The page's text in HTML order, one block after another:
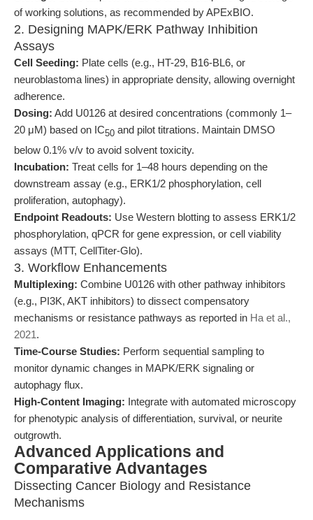
of working solutions, as recommended by APExBIO.
2. Designing MAPK/ERK Pathway Inhibition
Assays
Cell Seeding: Plate cells (e.g., HT-29, B16-BL6, or
neuroblastoma lines) in appropriate density, allowing overnight
adherence.
Dosing: Add U0126 at desired concentrations (commonly 1–
20 μM) based on IC50 and pilot titrations. Maintain DMSO
below 0.1% v/v to avoid solvent toxicity.
Incubation: Treat cells for 1–48 hours depending on the
downstream assay (e.g., ERK1/2 phosphorylation, cell
proliferation, autophagy).
Endpoint Readouts: Use Western blotting to assess ERK1/2
phosphorylation, qPCR for gene expression, or cell viability
assays (MTT, CellTiter-Glo).
3. Workflow Enhancements
Multiplexing: Combine U0126 with other pathway inhibitors
(e.g., PI3K, AKT inhibitors) to dissect compensatory
mechanisms or resistance pathways as reported in Ha et al.,
2021.
Time-Course Studies: Perform sequential sampling to
monitor dynamic changes in MAPK/ERK signaling or
autophagy flux.
High-Content Imaging: Integrate with automated microscopy
for phenotypic analysis of differentiation, survival, or neurite
outgrowth.
Advanced Applications and
Comparative Advantages
Dissecting Cancer Biology and Resistance
Mechanisms